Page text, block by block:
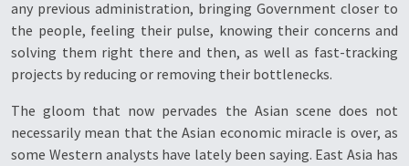
any previous administration, bringing Government closer to
the people, feeling their pulse, knowing their concerns and
solving them right there and then, as well as fast-tracking
projects by reducing or removing their bottlenecks.
The gloom that now pervades the Asian scene does not
necessarily mean that the Asian economic miracle is over, as
some Western analysts have lately been saying. East Asia has